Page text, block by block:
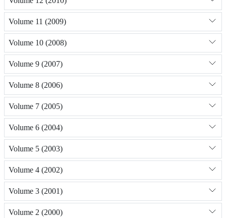
Volume 11 (2009)
Volume 10 (2008)
Volume 9 (2007)
Volume 8 (2006)
Volume 7 (2005)
Volume 6 (2004)
Volume 5 (2003)
Volume 4 (2002)
Volume 3 (2001)
Volume 2 (2000)